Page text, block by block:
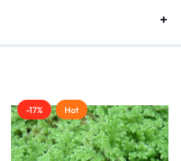
-17% Hot